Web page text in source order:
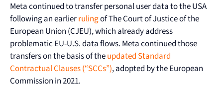
Meta continued to transfer personal user data to the USA
following an earlierrulingof The Court of Justice of the
European Union (CJEU), which already address
problematic EU-U.S. data flows. Meta continued those
transfers on the basis of theupdated Standard
Contractual Clauses (“SCCs”), adopted by the European
Commission in 2021.